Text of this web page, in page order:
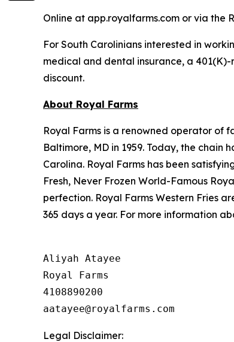
Online at app.royalfarms.com or via the
For South Carolinians interested in
medical and dental insurance, a
discount.
About Royal Farms
Royal Farms is a renowned operator of
Baltimore, MD in 1959. Today, the chain
Carolina. Royal Farms has been
Fresh, Never Frozen World-Famous
perfection. Royal Farms Western Fries
365 days a year. For more information
Aliyah Atayee
Royal Farms
4108890200
Legal Disclaimer: